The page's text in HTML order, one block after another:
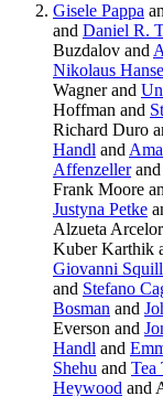
Gisele Pappa
and Daniel R.
Buzdalov and
Nikolaus
Wagner and
Hoffman and
Richard Duro
Handl and
Affenzellerand
Frank Moore
Justyna Petke
Alzueta
Kuber Karthik
Giovanni
and Stefano
Bosman and
Everson and
Handl and
Shehu and Tea
Heywood and